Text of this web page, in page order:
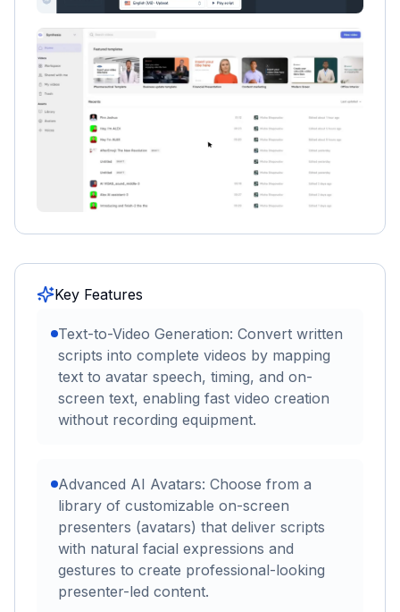
Key Features
Text-to-Video Generation: Convert written
scripts into complete videos by mapping
text to avatar speech, timing, and on-
screen text, enabling fast video creation
without recording equipment.
Advanced AI Avatars: Choose from a
library of customizable on-screen
presenters (avatars) that deliver scripts
with natural facial expressions and
gestures to create professional-looking
presenter-led content.